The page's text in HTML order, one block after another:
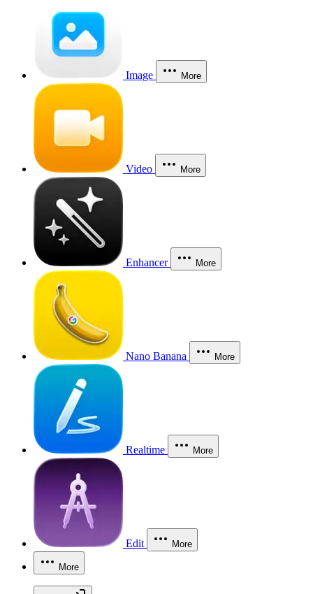
Image More
Video More
Enhancer More
Nano Banana More
Realtime More
Edit More
More